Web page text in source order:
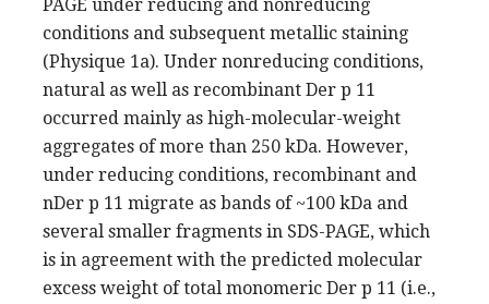
PAGE under reducing and nonreducing
conditions and subsequent metallic staining
(Physique 1a). Under nonreducing conditions,
natural as well as recombinant Der p 11
occurred mainly as high-molecular-weight
aggregates of more than 250 kDa. However,
under reducing conditions, recombinant and
nDer p 11 migrate as bands of ~100 kDa and
several smaller fragments in SDS-PAGE, which
is in agreement with the predicted molecular
excess weight of total monomeric Der p 11 (i.e.,